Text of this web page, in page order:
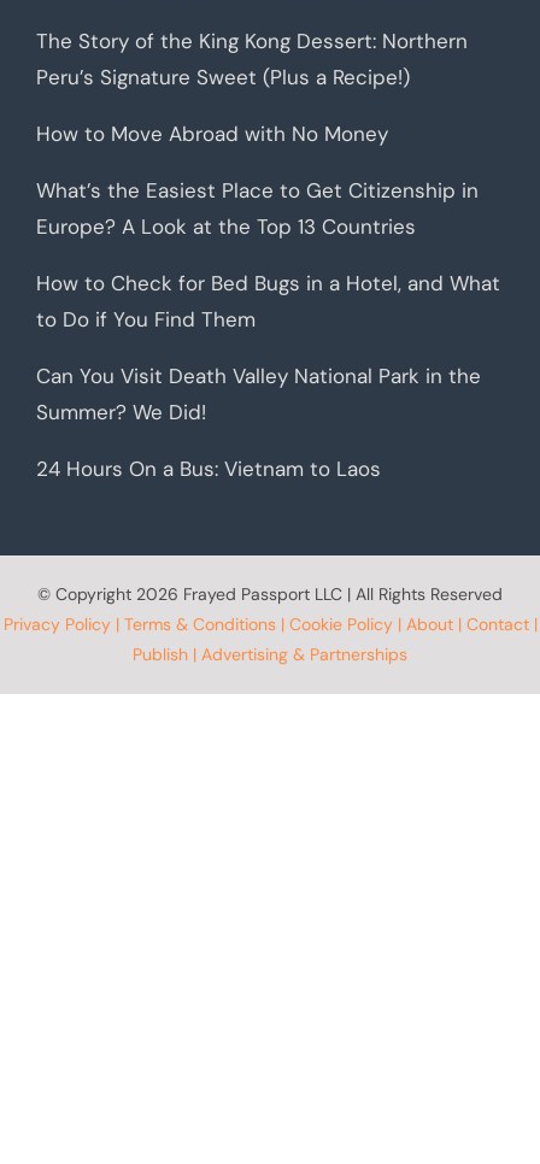
The Story of the King Kong Dessert: Northern
Peru’s Signature Sweet (Plus a Recipe!)
How to Move Abroad with No Money
What’s the Easiest Place to Get Citizenship in
Europe? A Look at the Top 13 Countries
How to Check for Bed Bugs in a Hotel, and What
to Do if You Find Them
Can You Visit Death Valley National Park in the
Summer? We Did!
24 Hours On a Bus: Vietnam to Laos
© Copyright 2026 Frayed Passport LLC | All Rights Reserved
Privacy Policy| Terms & Conditions| Cookie Policy| About| Contact|
Publish | Advertising & Partnerships